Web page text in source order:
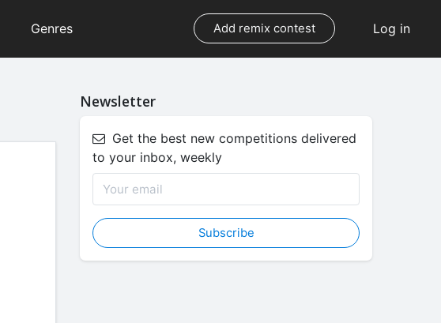
Log in
Genres Add remix contest
Newsletter
Get the best new competitions delivered
to your inbox, weekly
Subscribe